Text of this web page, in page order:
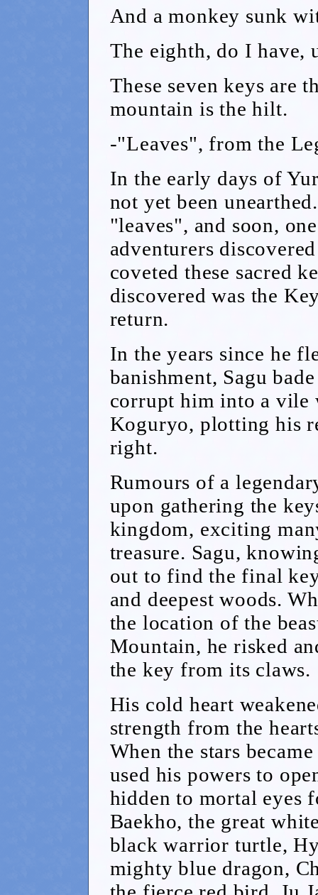
And a monkey sunk
The eighth, do I have,
These seven keys are
mountain is the hilt.
-"Leaves", from the
In the early days of
not yet been
"leaves", and soon,
adventurers
coveted these sacred
discovered was the
return.
In the years since he
banishment, Sagu
corrupt him into a vile
Koguryo, plotting his
right.
Rumours of a
upon gathering the
kingdom, exciting
treasure. Sagu,
out to find the final
and deepest woods.
the location of the
Mountain, he risked
the key from its claws.
His cold heart
strength from the
When the stars
used his powers to
hidden to mortal eyes
Baekho, the great
black warrior turtle,
mighty blue dragon,